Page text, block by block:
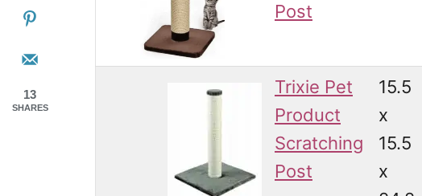
Post
Trixie Pet
Product
Scratching
Post
15.5
x
15.5
x
13
SHARES